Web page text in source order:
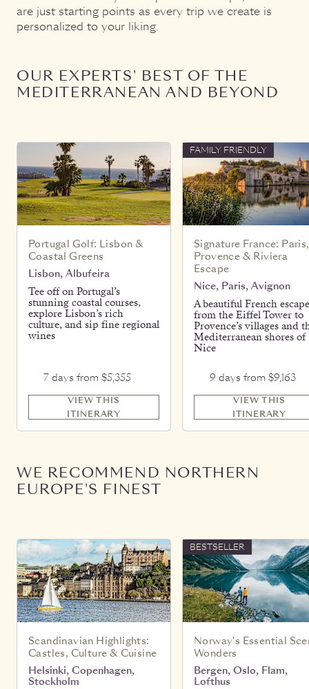
are just starting points as every trip we create is
personalized to your liking.
OUR EXPERTS' BEST OF THE
MEDITERRANEAN AND BEYOND
Portugal Golf: Lisbon &
Coastal Greens
Lisbon, Albufeira
Tee off on Portugal’s
stunning coastal courses,
explore Lisbon’s rich
culture, and sip fine regional
wines
7 days from $5,355
VIEW THIS
ITINERARY
FAMILY FRIENDLY
Signature France: Paris,
Provence & Riviera
Escape
Nice, Paris, Avignon
A beautiful French escape
from the Eiffel Tower to
Provence’s villages and
Mediterranean shores of
Nice
9 days from $9,163
VIEW THIS
ITINERARY
WE RECOMMEND NORTHERN
EUROPE'S FINEST
Scandinavian Highlights:
Castles, Culture & Cuisine
Helsinki, Copenhagen,
Stockholm
BESTSELLER
Norway's Essential
Wonders
Bergen, Oslo, Flam,
Lofthus